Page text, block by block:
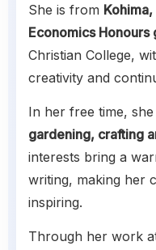
She is from
Economics Honours
Christian College,
creativity and
In her free time, she
gardening, crafting
interests bring a
writing, making her
inspiring.
Through her work